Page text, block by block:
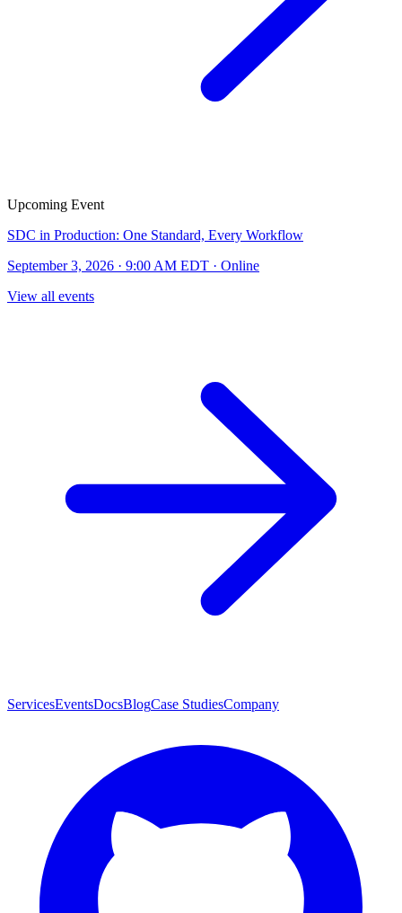
Upcoming Event
SDC in Production: One Standard, Every Workflow
September 3, 2026 · 9:00 AM EDT · Online
View all events
ServicesEventsDocsBlogCase StudiesCompany